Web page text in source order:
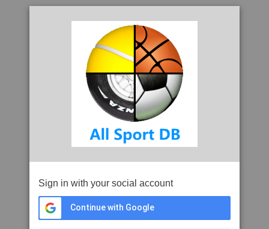
Sign in with your social account
Continue with Google